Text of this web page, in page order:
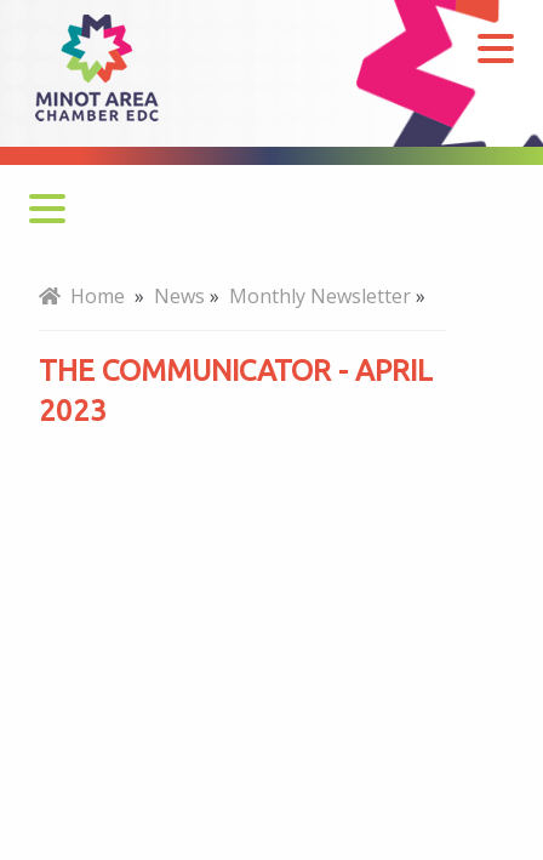
Communicator
April
Monthly Newsletter
MADC Minot Memos
Home » News » Monthly Newsletter»
THE COMMUNICATOR - APRIL
2023